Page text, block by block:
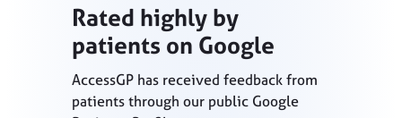
Rated highly by
patients on Google
AccessGP has received feedback from
patients through our public Google